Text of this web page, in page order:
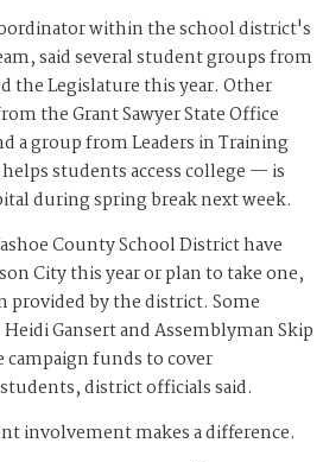
within the school district's
said several student groups from
the Legislature this year. Other
the Grant Sawyer State Office
a group from Leaders in Training
students access college — is
during spring break next week.
County School District have
City this year or plan to take one,
by the district. Some
Gansert and Assemblyman Skip
campaign funds to cover
district officials said.
involvement makes a difference.